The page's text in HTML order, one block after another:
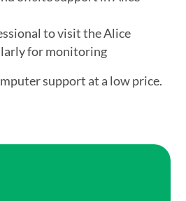
to visit the Alice
for monitoring
support at a low price.